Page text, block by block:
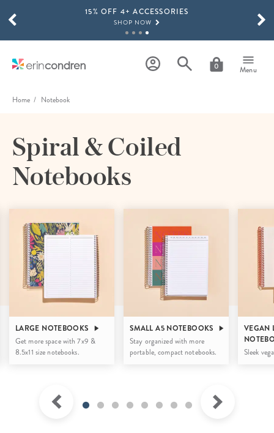
Skip to main content15% OFF 4+ ACCESSORIES
SHOP NOW
SHOP NOW
0 Menu
SCROLL TO SEE MORE RESULTS
Home Notebook
Spiral & Coiled
Notebooks
LARGE NOTEBOOKS
Get more space with 7x9 &
8.5x11 size notebooks.
SMALL A5 NOTEBOOKS
Stay organized with more
portable, compact notebooks.
VEGAN
Sleek